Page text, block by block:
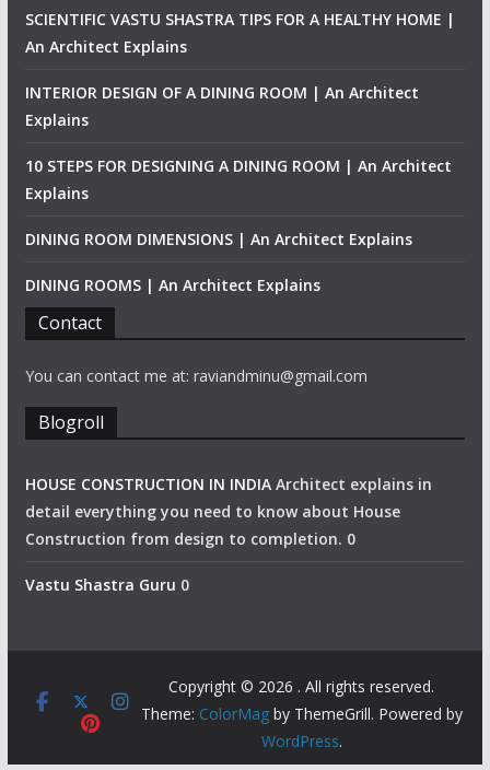
SCIENTIFIC VASTU SHASTRA TIPS FOR A HEALTHY HOME |
An Architect Explains
INTERIOR DESIGN OF A DINING ROOM | An Architect
Explains
10 STEPS FOR DESIGNING A DINING ROOM | An Architect
Explains
DINING ROOM DIMENSIONS | An Architect Explains
DINING ROOMS | An Architect Explains
Contact
You can contact me at: raviandminu@gmail.com
Blogroll
HOUSE CONSTRUCTION IN INDIAArchitect explains in
detail everything you need to know about House
Construction from design to completion. 0
Vastu Shastra Guru 0
Copyright © 2026 . All rights reserved.
Theme: ColorMagby ThemeGrill. Powered by
WordPress.